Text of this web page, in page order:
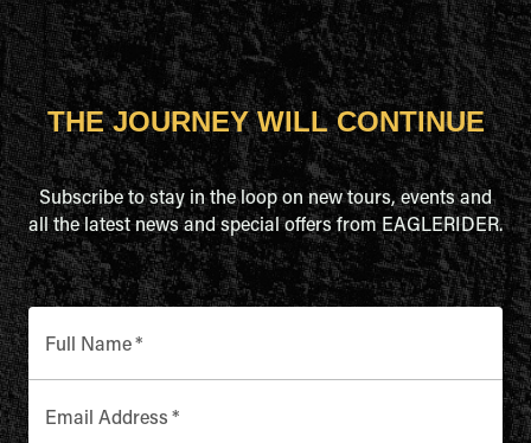
THE JOURNEY WILL CONTINUE
Subscribe to stay in the loop on new tours, events and
all the latest news and special offers from EAGLERIDER.
Full Name*
Email Address *